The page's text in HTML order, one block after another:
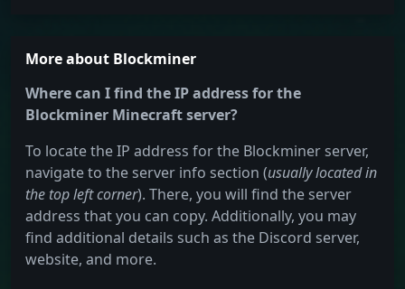
More about Blockminer
Where can I find the IP address for the
Blockminer Minecraft server?
To locate the IP address for the Blockminer server,
navigate to the server info section (usually located in
the top left corner). There, you will find the server
address that you can copy. Additionally, you may
find additional details such as the Discord server,
website, and more.